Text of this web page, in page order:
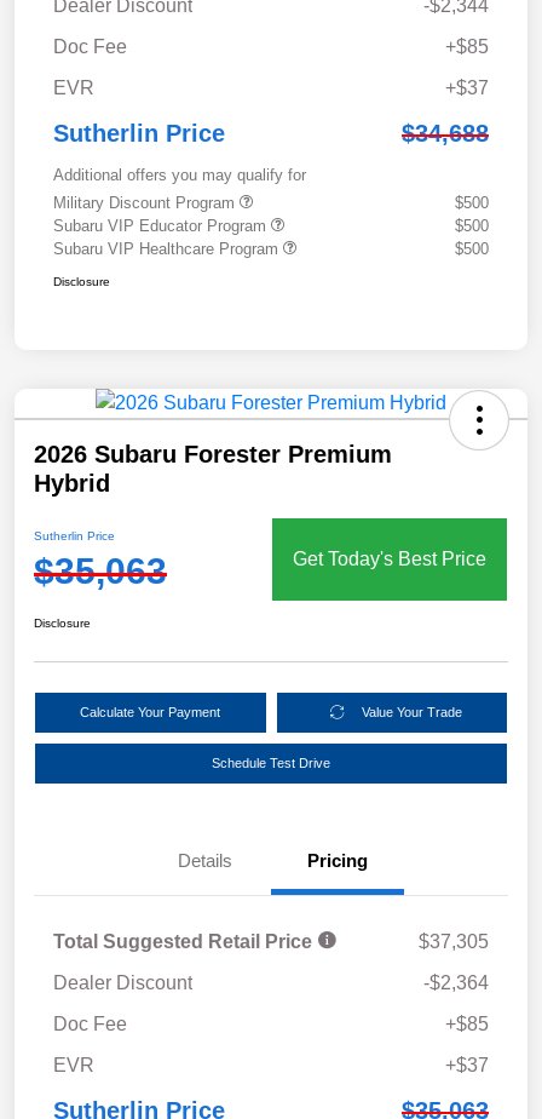
Dealer Discount
-$2,344
Doc Fee
+$85
EVR
+$37
Sutherlin Price $34,688
Additional offers you may qualify for
Military Discount Program
$500
Subaru VIP Educator Program
$500
Subaru VIP Healthcare Program
$500
Disclosure
2026 Subaru Forester Premium
Hybrid
Sutherlin Price
$35,063 Get Today's Best Price
Disclosure
Calculate Your Payment Value Your Trade
Schedule Test Drive
Details Pricing
Total Suggested Retail Price
$37,305
Dealer Discount
-$2,364
Doc Fee
+$85
EVR
+$37
Sutherlin Price $35,063